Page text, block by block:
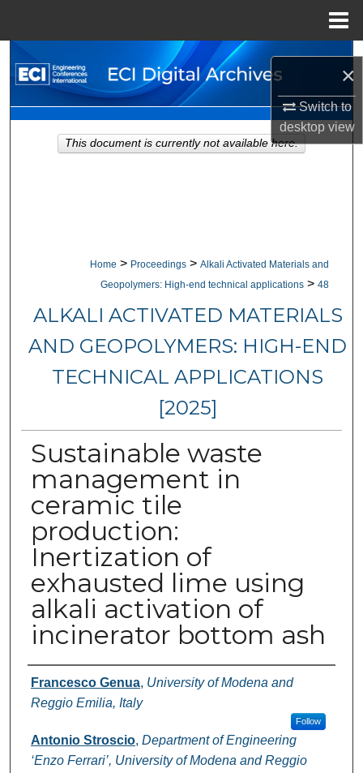
×
Switch to
desktopview
Search
Browse Collections
My Account
Home > Proceedings > Alkali Activated Materials and
Geopolymers: High-end technical applications > 48
ALKALI ACTIVATED MATERIALS
AND GEOPOLYMERS: HIGH-END
TECHNICAL APPLICATIONS
[2025]
Sustainable waste
management in
ceramic tile
production:
Inertization of
exhausted lime using
alkali activation of
incinerator bottom ash
Authors
Francesco Genua, University of Modena and
Reggio Emilia, Italy
Follow
Antonio Stroscio, Department of Engineering
‘Enzo Ferrari’, University of Modena and Reggio
This document is currently not available here.